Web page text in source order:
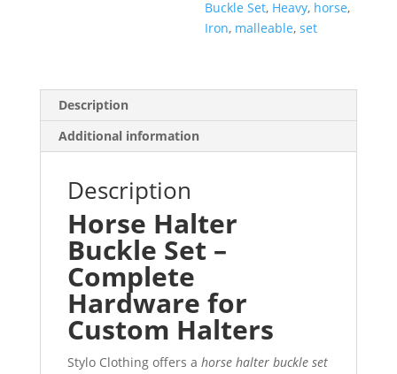
Buckle Set, Heavy, horse,
Iron, malleable,set
Description
Additional information
Description
Horse Halter
Buckle Set –
Complete
Hardware for
Custom Halters
Stylo Clothing offers a horse halter buckle set